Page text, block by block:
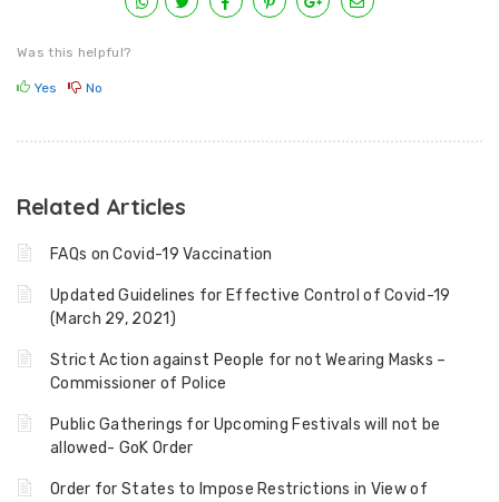
Was this helpful?
Yes No
Related Articles
FAQs on Covid-19 Vaccination
Updated Guidelines for Effective Control of Covid-19
(March 29, 2021)
Strict Action against People for not Wearing Masks –
Commissioner of Police
Public Gatherings for Upcoming Festivals will not be
allowed- GoK Order
Order for States to Impose Restrictions in View of